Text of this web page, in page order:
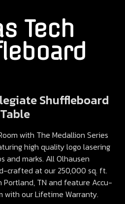
Tech
Shuffleboard
Table
with The Medallion Series
high quality logo lasering
and marks. All Olhausen
crafted at our 250,000 sq. ft.
TN and feature Accu-
with our Lifetime Warranty.